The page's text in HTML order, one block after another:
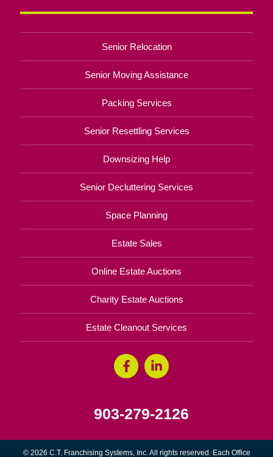
Senior Relocation
Senior Moving Assistance
Packing Services
Senior Resettling Services
Downsizing Help
Senior Decluttering Services
Space Planning
Estate Sales
Online Estate Auctions
Charity Estate Auctions
Estate Cleanout Services
903-279-2126
© 2026 C.T. Franchising Systems, Inc. All rights reserved. Each Office